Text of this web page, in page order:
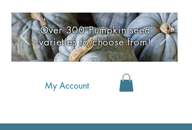
My Account
Over 300 Pumpkin seed
varieties to choose from!